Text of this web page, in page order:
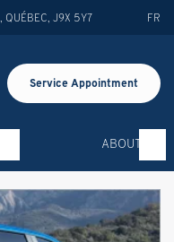
QUÉBEC J9X 5Y7 FR
Service Appointment
ABOUT